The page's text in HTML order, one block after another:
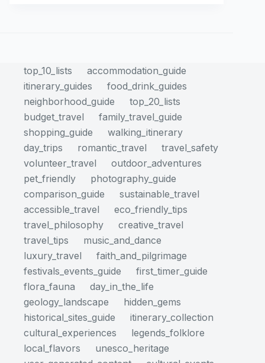
top_10_lists
accommodation_guide
itinerary_guides
food_drink_guides
neighborhood_guide
top_20_lists
budget_travel
family_travel_guide
shopping_guide
walking_itinerary
day_trips
romantic_travel
travel_safety
volunteer_travel
outdoor_adventures
pet_friendly
photography_guide
comparison_guide
sustainable_travel
accessible_travel
eco_friendly_tips
travel_philosophy
creative_travel
travel_tips
music_and_dance
luxury_travel
faith_and_pilgrimage
festivals_events_guide
first_timer_guide
flora_fauna
day_in_the_life
geology_landscape
hidden_gems
historical_sites_guide
itinerary_collection
cultural_experiences
legends_folklore
local_flavors
unesco_heritage